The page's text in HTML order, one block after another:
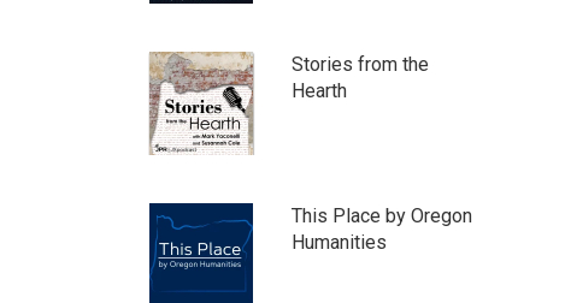
Stories from the
Hearth
This Place by Oregon
Humanities